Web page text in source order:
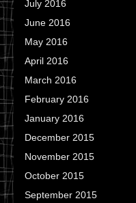
July 2016
June 2016
May 2016
April 2016
March 2016
February 2016
January 2016
December 2015
November 2015
October 2015
September 2015